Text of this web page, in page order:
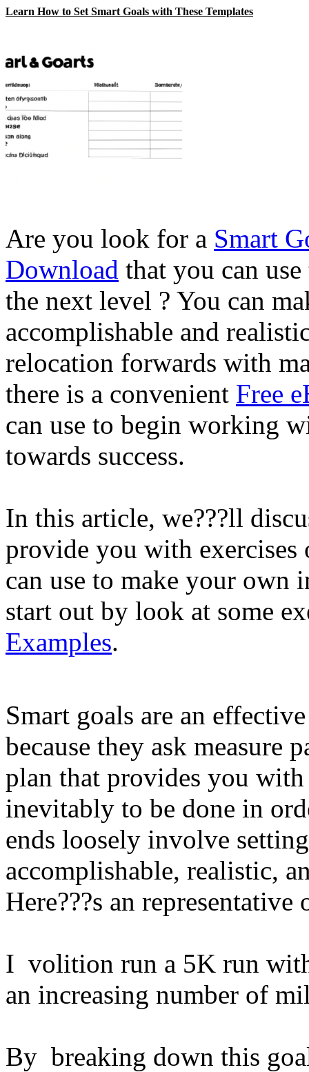
Learn How to Set Smart Goals with These Templates
Are you look for a Smart
Download that you can
the next level ? You can
accomplishable and
relocation forwards with
there is a convenient Free
can use to begin working
towards success.
In this article, we???ll
provide you with exercises
can use to make your own
start out by look at some
Examples.
Smart goals are an
because they ask measure
plan that provides you
inevitably to be done in
ends loosely involve
accomplishable, realistic,
Here???s an
I volition run a 5K run
an increasing number of
By breaking down this